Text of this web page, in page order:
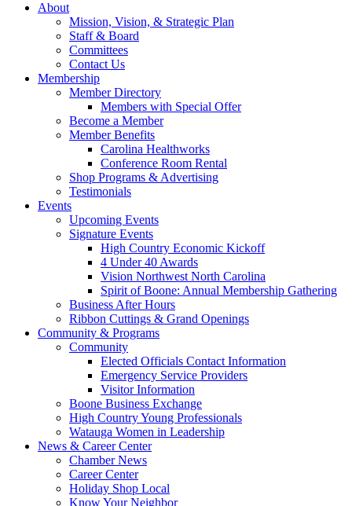
About
Mission, Vision, & Strategic Plan
Staff & Board
Committees
Contact Us
Membership
Member Directory
Members with Special Offer
Become a Member
Member Benefits
Carolina Healthworks
Conference Room Rental
Shop Programs & Advertising
Testimonials
Events
Upcoming Events
Signature Events
High Country Economic Kickoff
4 Under 40 Awards
Vision Northwest North Carolina
Spirit of Boone: Annual Membership Gathering
Business After Hours
Ribbon Cuttings & Grand Openings
Community & Programs
Community
Elected Officials Contact Information
Emergency Service Providers
Visitor Information
Boone Business Exchange
High Country Young Professionals
Watauga Women in Leadership
News & Career Center
Chamber News
Career Center
Holiday Shop Local
Know Your Neighbor